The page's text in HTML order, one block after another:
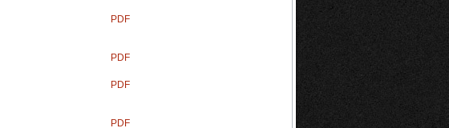
PDF
PDF
PDF
PDF